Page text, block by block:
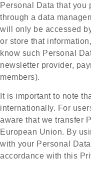
Personal Data that you
through a data
will only be accessed
or store that
know such Personal
newsletter provider,
members).
It is important to note
internationally. For
aware that we transfer
European Union. By
with your Personal
accordance with this